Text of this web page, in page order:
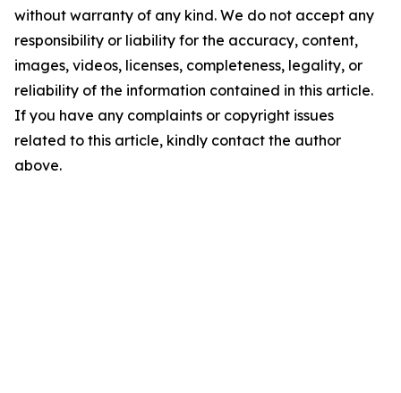
without warranty of any kind. We do not accept any
responsibility or liability for the accuracy, content,
images, videos, licenses, completeness, legality, or
reliability of the information contained in this article.
If you have any complaints or copyright issues
related to this article, kindly contact the author
above.